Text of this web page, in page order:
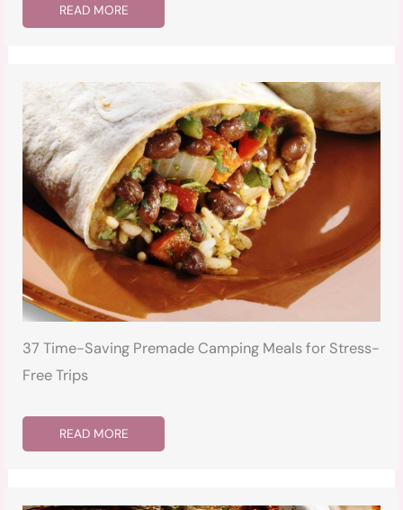
READ MORE
37 Time-Saving Premade Camping Meals for Stress-
Free Trips
READ MORE